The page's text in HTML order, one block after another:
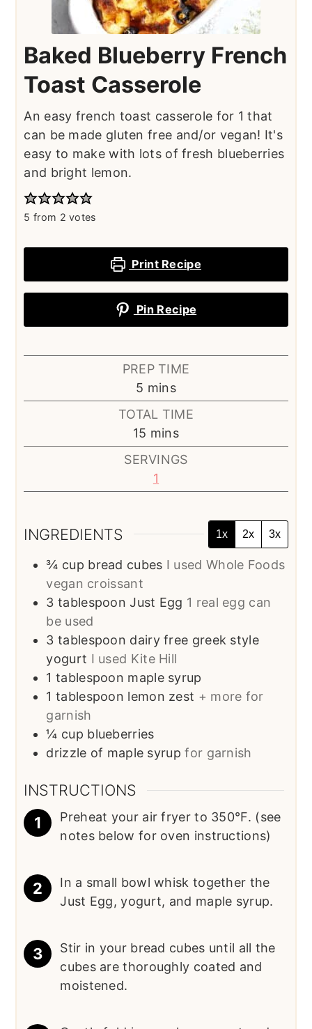
Baked Blueberry French
Toast Casserole
An easy french toast casserole for 1 that
can be made gluten free and/or vegan! It's
easy to make with lots of fresh blueberries
and bright lemon.
5 from 2 votes
Print Recipe
Pin Recipe
PREP TIME
5 minutes
mins
TOTAL TIME
15 minutes
mins
SERVINGS
1
INGREDIENTS 1x 2x 3x
¾ cup bread cubes I used Whole Foods
vegan croissant
3 tablespoon Just Egg 1 real egg can
be used
3 tablespoon dairy free greek style
yogurt I used Kite Hill
1 tablespoon maple syrup
1 tablespoon lemon zest + more for
garnish
¼ cup blueberries
drizzle of maple syrup for garnish
INSTRUCTIONS
Preheat your air fryer to 350°F. (see
notes below for oven instructions)
In a small bowl whisk together the
Just Egg, yogurt, and maple syrup.
Stir in your bread cubes until all the
cubes are thoroughly coated and
moistened.